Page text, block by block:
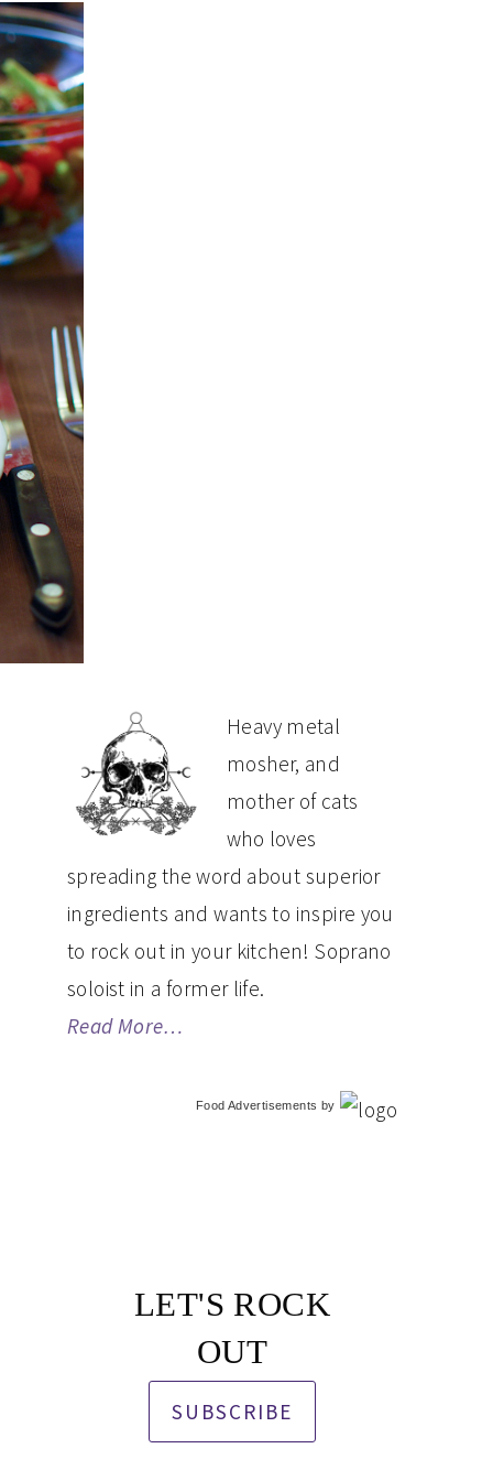
PRIMARY
SIDEBAR
Heavy metal
mosher, and
mother of cats
who loves
spreading the word about superior
ingredients and wants to inspire you
to rock out in your kitchen! Soprano
soloist in a former life.
Read More…
Food Advertisements by
LET'S ROCK
OUT
SUBSCRIBE